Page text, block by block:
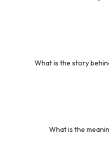
What is the story
What is the